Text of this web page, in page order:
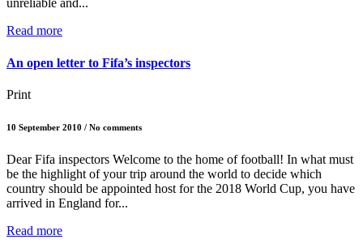
unreliable and...
Read more
An open letter to Fifa’s inspectors
Print
10 September 2010 / No comments
Dear Fifa inspectors Welcome to the home of football! In what must
be the highlight of your trip around the world to decide which
country should be appointed host for the 2018 World Cup, you have
arrived in England for...
Read more